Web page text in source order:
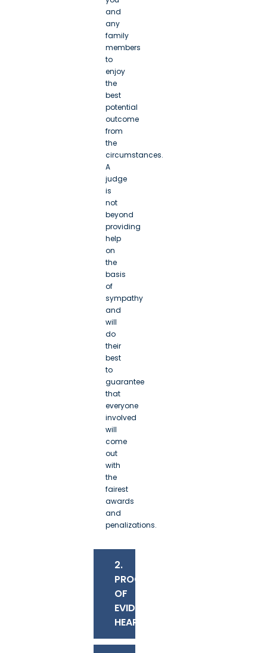
2.
PROCEEDINGS
OF
EVIDENTIARY
HEARINGS
and
any
family
members
to
enjoy
the
best
potential
outcome
from
the
circumstances.
A
judge
is
not
beyond
providing
help
on
the
basis
of
sympathy
and
will
do
their
best
to
guarantee
that
everyone
involved
will
come
out
with
the
fairest
awards
and
penalizations.